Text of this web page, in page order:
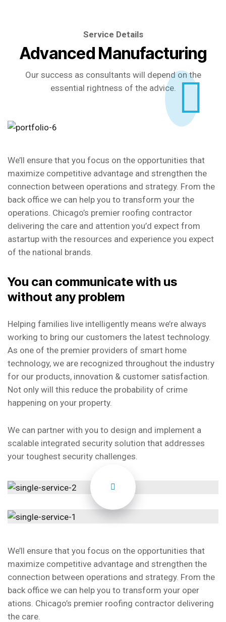
Service Details
Advanced Manufacturing
Our success as consultants will depend on the
essential rightness of the advice.
We’ll ensure that you focus on the opportunities that
maximize competitive advantage and strengthen the
connection between operations and strategy. From the
back office we can help you to transform your the
operations. Chicago’s premier roofing contractor
delivering the care and attention you’d expect from
astartup with the resources and experience you expect
of the national brands.
You can communicate with us
without any problem
Helping families live intelligently means we’re always
working to bring our customers the latest technology.
As one of the premier providers of smart home
technology, we are recognized throughout the industry
for our products, innovation & customer satisfaction.
Not only will this reduce the probability of crime
happening on your property.
We can partner with you to design and implement a
scalable integrated security solution that addresses
your toughest security challenges.
We’ll ensure that you focus on the opportunities that
maximize competitive advantage and strengthen the
connection between operations and strategy. From the
back office we can help you to transform your oper
ations. Chicago’s premier roofing contractor delivering
the care.